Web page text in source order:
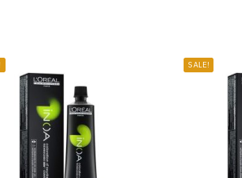
SALE!